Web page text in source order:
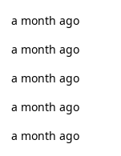
a month ago
a month ago
a month ago
a month ago
a month ago